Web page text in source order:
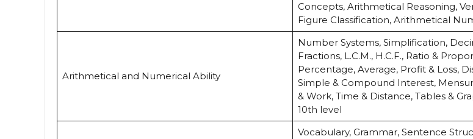
Concepts, Arithmetical Reasoning,
Figure Classification, Arithmetical
Arithmetical and Numerical Ability
Number Systems, Simplification,
Fractions, L.C.M., H.C.F., Ratio &
Percentage, Average, Profit & Loss,
Simple & Compound Interest,
& Work, Time & Distance, Tables &
10th level
Vocabulary, Grammar, Sentence